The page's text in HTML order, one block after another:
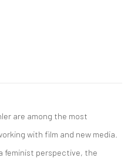
are among the most
with film and new media.
feminist perspective, the